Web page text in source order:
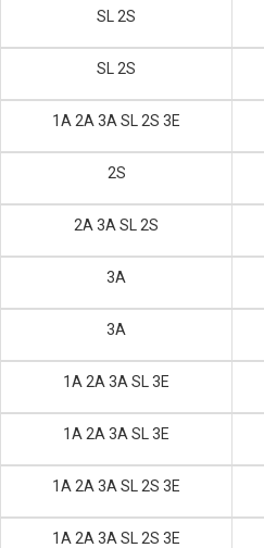
SL 2S
SL 2S
1A 2A 3A SL 2S 3E
2S
2A 3A SL 2S
3A
3A
1A 2A 3A SL 3E
1A 2A 3A SL 3E
1A 2A 3A SL 2S 3E
1A 2A 3A SL 2S 3E